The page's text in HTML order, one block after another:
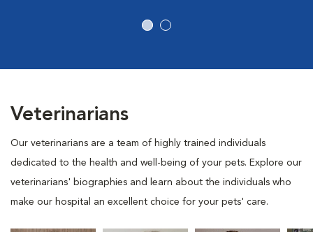
Veterinarians
Our veterinarians are a team of highly trained individuals
dedicated to the health and well-being of your pets. Explore our
veterinarians' biographies and learn about the individuals who
make our hospital an excellent choice for your pets' care.